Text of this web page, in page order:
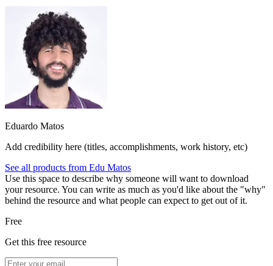
Eduardo Matos
Add credibility here (titles, accomplishments, work history, etc)
See all products from Edu Matos
Use this space to describe why someone will want to download
your resource. You can write as much as you'd like about the "why"
behind the resource and what people can expect to get out of it.
Free
Get this free resource